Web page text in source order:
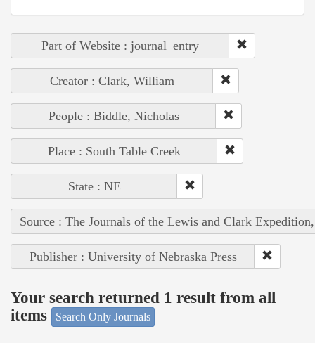
Part of Website : journal_entry
Creator : Clark, William
People : Biddle, Nicholas
Place : South Table Creek
State : NE
Source : The Journals of the Lewis and Clark
Publisher : University of Nebraska Press
Your search returned 1 result from all
items
Search Only Journals